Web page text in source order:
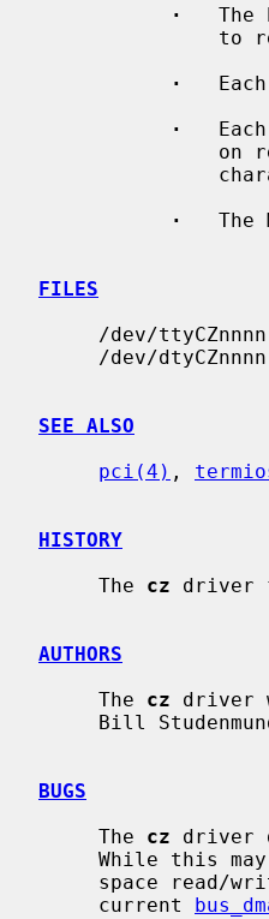
·
The
·
·
·
The
FILES
SEE ALSO
pci(4) ,
HISTORY
     The
cz driver
AUTHORS
     The
cz driver
Bill
BUGS
     The
cz driver
     current